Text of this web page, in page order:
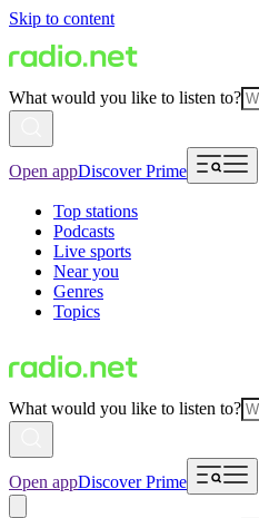
Skip to content
What would you like to listen to?
Open appDiscover Prime
Top stations
Podcasts
Live sports
Near you
Genres
Topics
What would you like to listen to?
Open appDiscover Prime